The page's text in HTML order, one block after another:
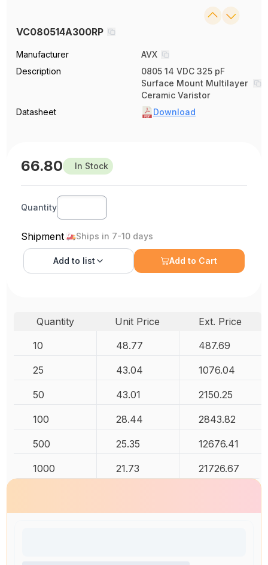
VC080514A300RP
Manufacturer
AVX
Description
0805 14 VDC 325 pF
Surface Mount Multilayer
Ceramic Varistor
Datasheet
Download
66.80 In Stock
Quantity
Shipment Ships in 7-10 days
Add to list Add to Cart
Quantity Unit Price
Ext. Price
10
48.77 487.69
25 43.04 1076.04
50 43.01 2150.25
100 28.44 2843.82
500 25.35 12676.41
1000 21.73 21726.67